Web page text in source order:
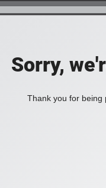
Sorry,
Thank you for being